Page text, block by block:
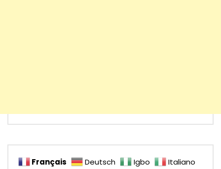
Français Deutsch Igbo
Italiano